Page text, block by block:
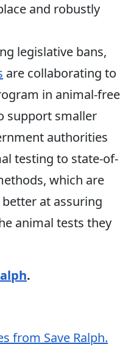
and robustly
legislative bans,
are collaborating to
in animal-free
support smaller
authorities
testing to state-of-
which are
at assuring
animal tests they
.
from Save Ralph.